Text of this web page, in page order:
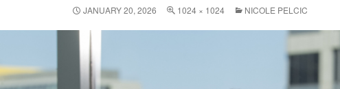
JANUARY 20, 2026 1024 × 1024 NICOLE PELCIC